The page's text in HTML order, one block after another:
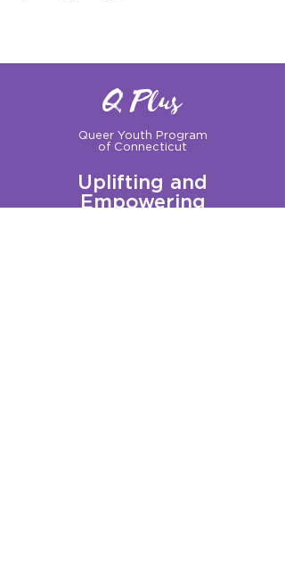
Q Plus
Queer Youth Program
of Connecticut
Uplifting and
Empowering